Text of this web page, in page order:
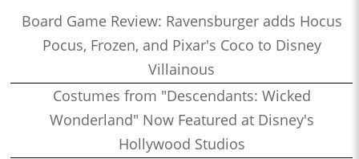
Board Game Review: Ravensburger adds Hocus
Pocus, Frozen, and Pixar's Coco to Disney
Villainous
Costumes from "Descendants: Wicked
Wonderland" Now Featured at Disney's
Hollywood Studios